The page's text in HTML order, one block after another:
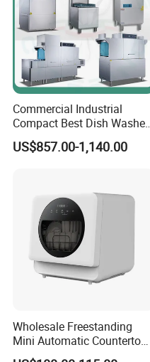
Commercial Industrial
Compact Best Dish Washer
Washing Machine Under
Counter Dishwasher with
US$857.00-1,140.00
Wholesale Freestanding
Mini Automatic Countertop
Dishwasher OEM CE ERP